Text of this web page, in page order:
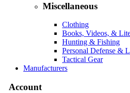
Miscellaneous
Clothing
Books, Videos, &
Hunting & Fishing
Personal Defense &
Tactical Gear
Manufacturers
Account